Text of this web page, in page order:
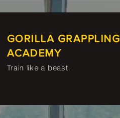
GORILLA GRAPPLING
ACADEMY
Train like a beast.